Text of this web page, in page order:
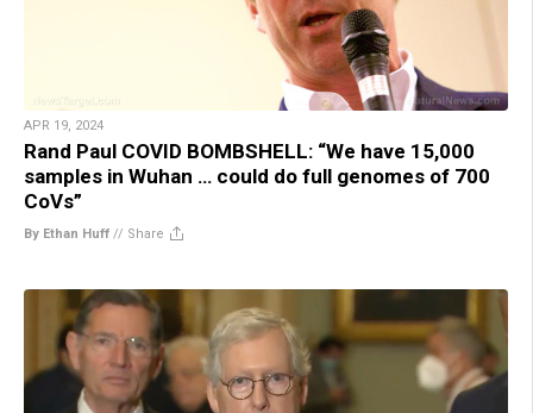
APR 19, 2024
Rand Paul COVID BOMBSHELL: “We have 15,000
samples in Wuhan … could do full genomes of 700
CoVs”
By Ethan Huff // Share